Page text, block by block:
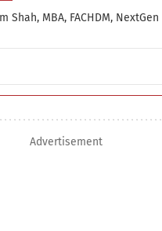
Shah, MBA, FACHDM,
Advertisement